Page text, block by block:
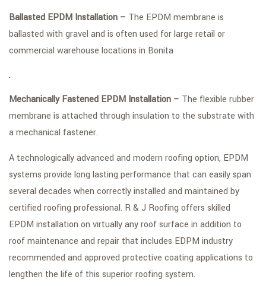
Ballasted EPDM Installation – The EPDM membrane is
ballasted with gravel and is often used for large retail or
commercial warehouse locations in Bonita
.
Mechanically Fastened EPDM Installation – The flexible rubber
membrane is attached through insulation to the substrate with
a mechanical fastener.
A technologically advanced and modern roofing option, EPDM
systems provide long lasting performance that can easily span
several decades when correctly installed and maintained by
certified roofing professional. R & J Roofing offers skilled
EPDM installation on virtually any roof surface in addition to
roof maintenance and repair that includes EDPM industry
recommended and approved protective coating applications to
lengthen the life of this superior roofing system.